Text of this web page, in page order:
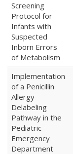
Screening
Protocol for
Infants with
Suspected
Inborn Errors
of Metabolism
Implementation
of a Penicillin
Allergy
Delabeling
Pathway in the
Pediatric
Emergency
Department